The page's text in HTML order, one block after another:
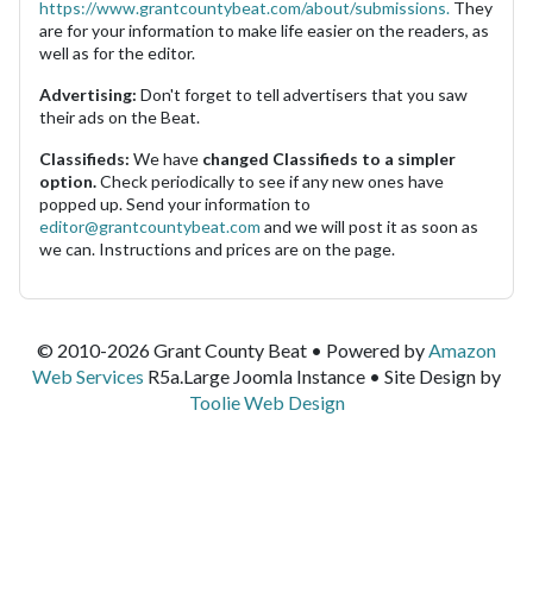
https://www.grantcountybeat.com/about/submissions. They
are for your information to make life easier on the readers, as
well as for the editor.
Advertising: Don't forget to tell advertisers that you saw
their ads on the Beat.
Classifieds: We have changed Classifieds to a simpler
option.Check periodically to see if any new ones have
popped up. Send your information to
editor@grantcountybeat.com and we will post it as soon as
we can. Instructions and prices are on the page.
© 2010-2026 Grant County Beat • Powered byAmazon
Web Services R5a.Large Joomla Instance • Site Design by
Toolie Web Design